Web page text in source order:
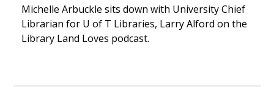
Michelle Arbuckle sits down with University Chief
Librarian for U of T Libraries, Larry Alford on the
Library Land Loves podcast.